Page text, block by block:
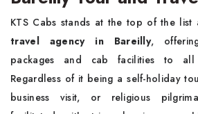
KTS Cabs stands at the top of the list
travel agency in Bareilly,
packages and cab facilities to
Regardless of it being a self-holiday
business visit, or religious